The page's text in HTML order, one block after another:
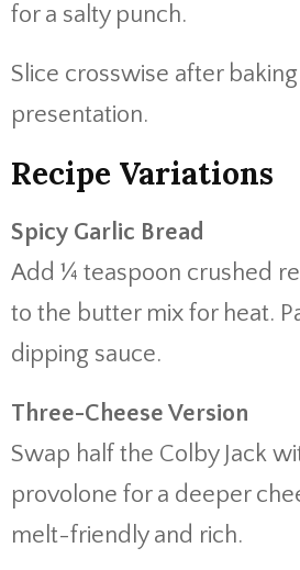
for a salty punch.
Slice crosswise after
presentation.
Recipe Variations
Spicy Garlic Bread
Add ¼ teaspoon crushed
to the butter mix for heat.
dipping sauce.
Three-Cheese Version
Swap half the Colby Jack
provolone for a deeper
melt-friendly and rich.